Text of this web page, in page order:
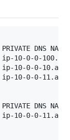
DNS
10-0-0-
northeast-
northeast-
DNS
northeast-